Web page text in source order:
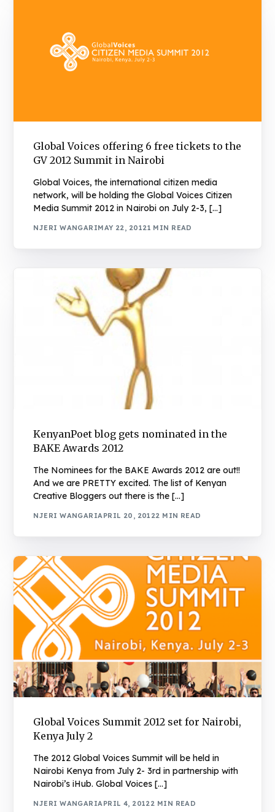
Global Voices offering 6 free tickets to the
GV 2012 Summit in Nairobi
Global Voices, the international citizen media
network, will be holding the Global Voices Citizen
Media Summit 2012 in Nairobi on July 2-3, […]
NJERI WANGARIMAY 22, 20121 MIN READ
KenyanPoet blog gets nominated in the
BAKE Awards 2012
The Nominees for the BAKE Awards 2012 are out!!
And we are PRETTY excited. The list of Kenyan
Creative Bloggers out there is the […]
NJERI WANGARIAPRIL 20, 20122 MIN READ
Global Voices Summit 2012 set for Nairobi,
Kenya July 2
The 2012 Global Voices Summit will be held in
Nairobi Kenya from July 2- 3rd in partnership with
Nairobi’s iHub. Global Voices […]
NJERI WANGARIAPRIL 4, 20122 MIN READ